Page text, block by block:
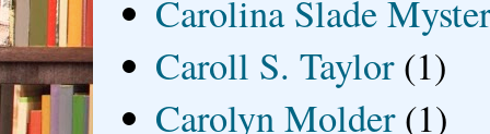
Carolina Slade
Caroll S. Taylor (1)
Carolyn Molder (1)